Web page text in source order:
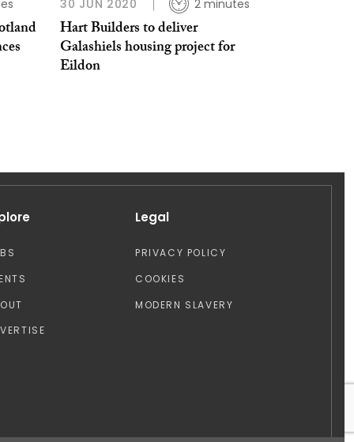
30 JUN 2020 2 minutes
Hart Builders to deliver
Galashiels housing project for
Eildon
Legal
PRIVACY POLICY
COOKIES
MODERN SLAVERY